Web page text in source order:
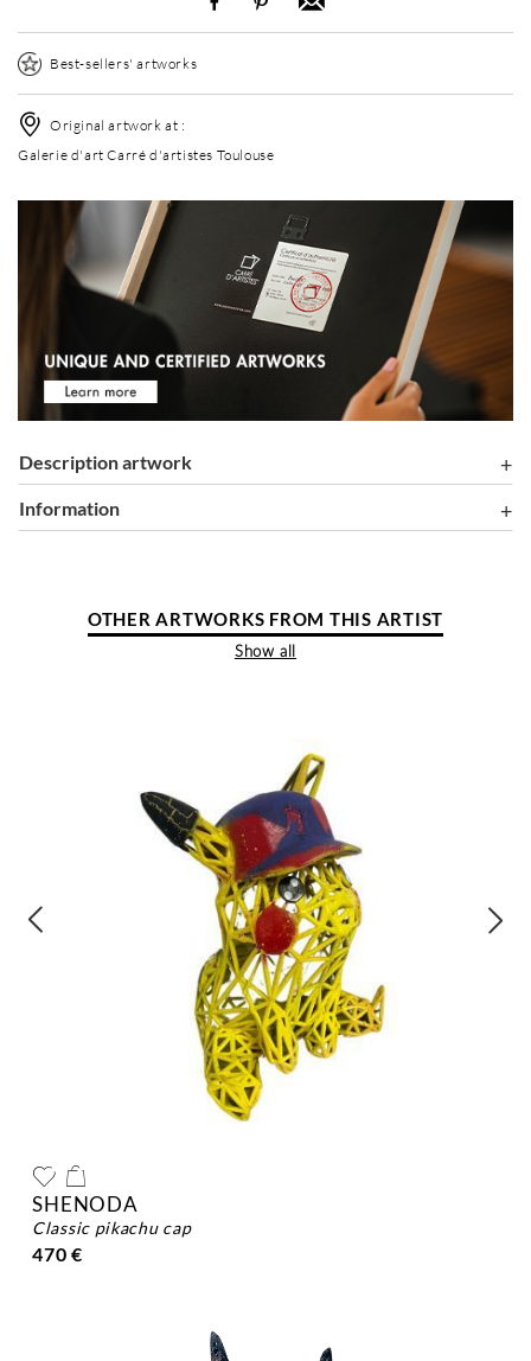
Best-sellers' artworks
Original artwork at :
Galerie d'art Carré d'artistes Toulouse
Description artwork
information
OTHER ARTWORKS FROM THIS ARTIST
Show all
SHENODA
classic pikachu cap
470 €